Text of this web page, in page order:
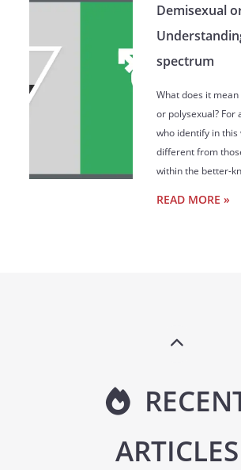
Demisexual
spectrum
What does it
or polysexual? For
who identify in this
different from
within the better-
READ MORE »
ARTICLES